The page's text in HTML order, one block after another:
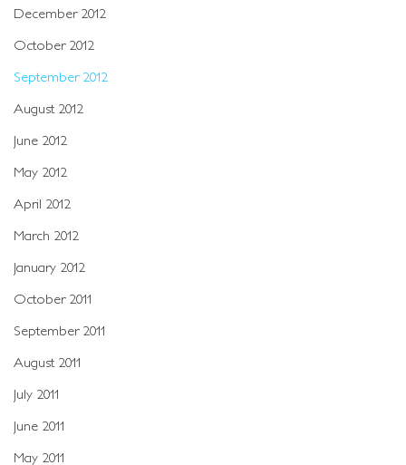
December 2012
October 2012
September 2012
August 2012
June 2012
May 2012
April 2012
March 2012
January 2012
October 2011
September 2011
August 2011
July 2011
June 2011
May 2011